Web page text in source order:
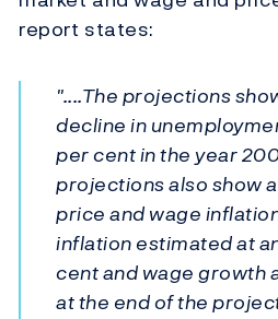
report states:
"....The projections
decline in
per cent in the year
projections also show
price and wage
inflation estimated at
cent and wage growth
at the end of the